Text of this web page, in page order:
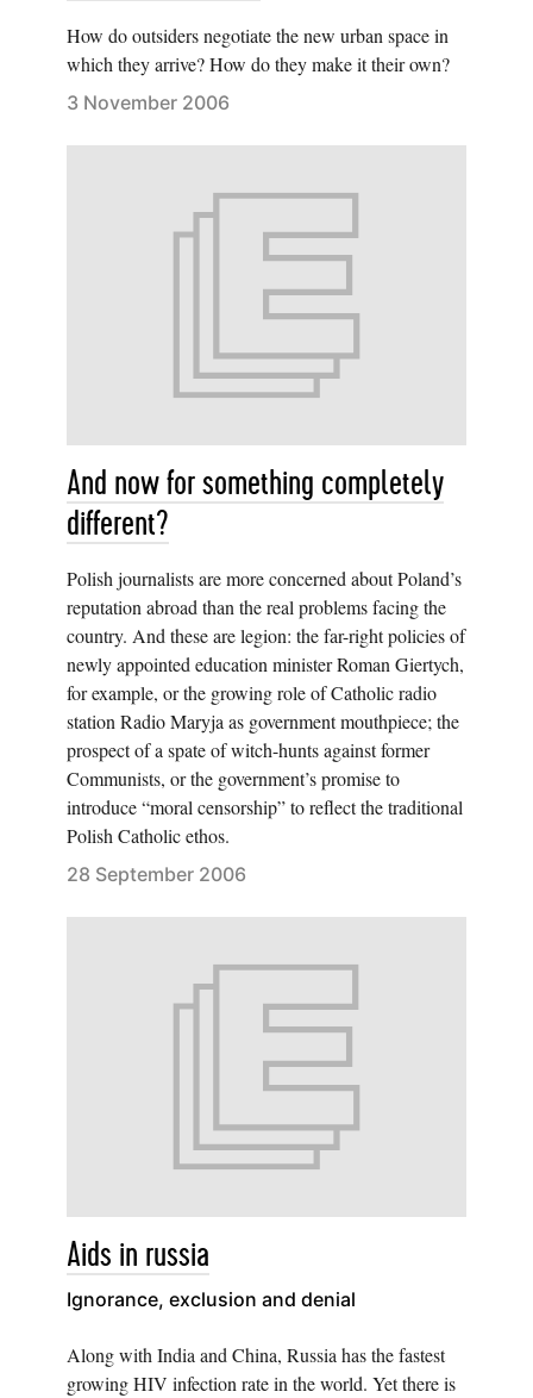
How do outsiders negotiate the new urban space in
which they arrive? How do they make it their own?
3 November 2006
And now for something completely
different?
Polish journalists are more concerned about Poland’s
reputation abroad than the real problems facing the
country. And these are legion: the far-right policies of
newly appointed education minister Roman Giertych,
for example, or the growing role of Catholic radio
station Radio Maryja as government mouthpiece; the
prospect of a spate of witch-hunts against former
Communists, or the government’s promise to
introduce “moral censorship” to reflect the traditional
Polish Catholic ethos.
28 September 2006
Aids in russia
Ignorance, exclusion and denial
Along with India and China, Russia has the fastest
growing HIV infection rate in the world. Yet there is